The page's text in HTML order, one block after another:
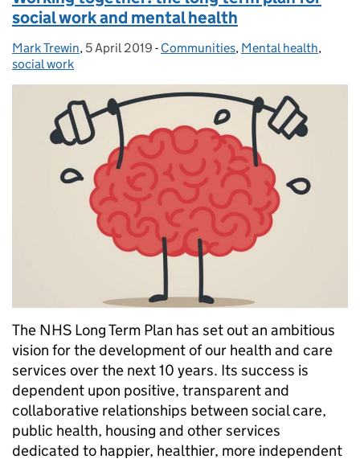
social work and mental health
Posted by:
Mark Trewin, Posted on:
5 April 2019 - Categories:
Communities, Mental health,
social work
The NHS Long Term Plan has set out an ambitious
vision for the development of our health and care
services over the next 10 years. Its success is
dependent upon positive, transparent and
collaborative relationships between social care,
public health, housing and other services
dedicated to happier, healthier, more independent